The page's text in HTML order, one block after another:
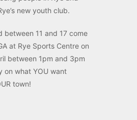
new youth club.
between 11 and 17 come
at Rye Sports Centre on
between 1pm and 3pm
on what YOU want
town!